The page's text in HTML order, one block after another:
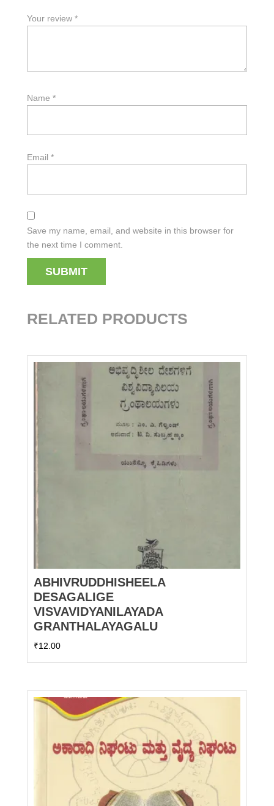
Your review *
Name *
Email *
Save my name, email, and website in this browser for
the next time I comment.
RELATED PRODUCTS
ABHIVRUDDHISHEELA
DESAGALIGE
VISVAVIDYANILAYADA
GRANTHALAYAGALU
₹12.00